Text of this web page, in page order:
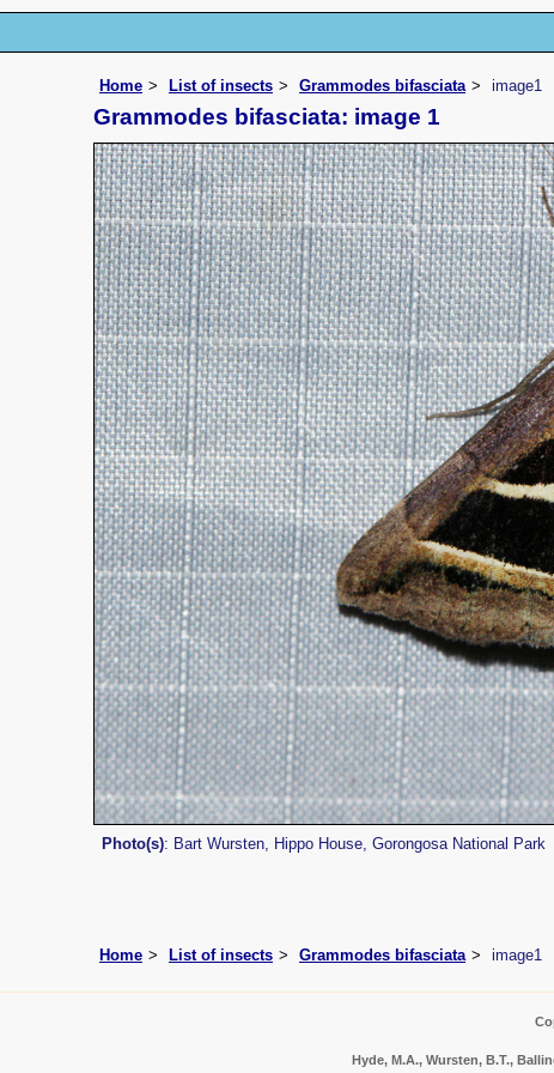
Home List of insects Grammodes bifasciata image1
Grammodes bifasciata: image 1
Photo(s): Bart Wursten, Hippo House, Gorongosa National Park
Home List of insects Grammodes bifasciata image1
Hyde, M.A., Wursten, B.T.,